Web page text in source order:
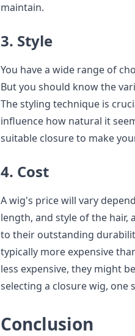
maintain.
3. Style
You have a wide range of
But you should know the
The styling technique is
influence how natural it
suitable closure to make
4. Cost
A wig's price will vary
length, and style of the hair,
to their outstanding
typically more expensive
less expensive, they might
selecting a closure wig, one
Conclusion